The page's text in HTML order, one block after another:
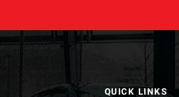
QUICK LINKS